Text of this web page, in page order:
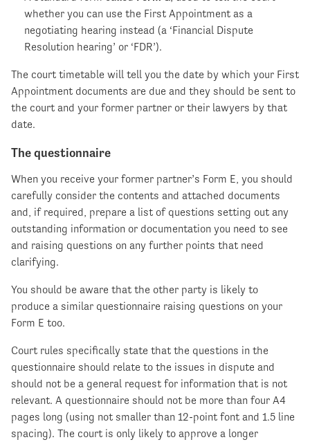
whether you can use the First Appointment as a
negotiating hearing instead (a ‘Financial Dispute
Resolution hearing’ or ‘FDR’).
The court timetable will tell you the date by which your First
Appointment documents are due and they should be sent to
the court and your former partner or their lawyers by that
date.
The questionnaire
When you receive your former partner’s Form E, you should
carefully consider the contents and attached documents
and, if required, prepare a list of questions setting out any
outstanding information or documentation you need to see
and raising questions on any further points that need
clarifying.
You should be aware that the other party is likely to
produce a similar questionnaire raising questions on your
Form E too.
Court rules specifically state that the questions in the
questionnaire should relate to the issues in dispute and
should not be a general request for information that is not
relevant. A questionnaire should not be more than four A4
pages long (using not smaller than 12-point font and 1.5 line
spacing). The court is only likely to approve a longer